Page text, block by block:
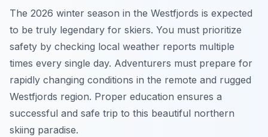
The 2026 winter season in the Westfjords is expected
to be truly legendary for skiers. You must prioritize
safety by checking local weather reports multiple
times every single day. Adventurers must prepare for
rapidly changing conditions in the remote and rugged
Westfjords region. Proper education ensures a
successful and safe trip to this beautiful northern
skiing paradise.